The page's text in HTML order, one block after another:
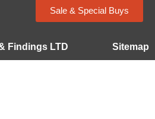
Sale & Special Buys
Findings LTD Sitemap